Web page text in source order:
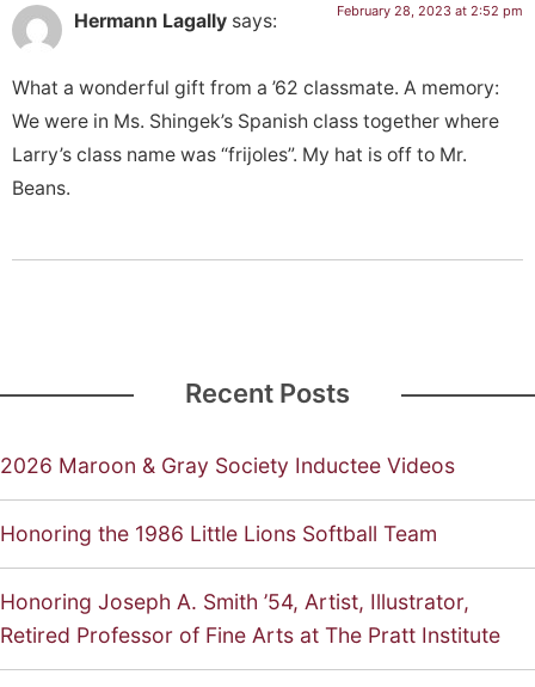
Hermann Lagally says: February 28, 2023 at 2:52 pm
What a wonderful gift from a ’62 classmate. A memory:
We were in Ms. Shingek’s Spanish class together where
Larry’s class name was “frijoles”. My hat is off to Mr.
Beans.
Recent Posts
2026 Maroon & Gray Society Inductee Videos
Honoring the 1986 Little Lions Softball Team
Honoring Joseph A. Smith ’54, Artist, Illustrator,
Retired Professor of Fine Arts at The Pratt Institute